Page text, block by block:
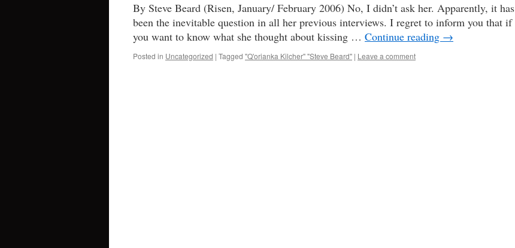
By Steve Beard (Risen, January/ February 2006) No, I didn’t ask her. Apparently, it has
been the inevitable question in all her previous interviews. I regret to inform you that if
you want to know what she thought about kissing … Continue reading →
Posted in Uncategorized | Tagged "Q'orianka Kilcher" "Steve Beard" | Leave a comment